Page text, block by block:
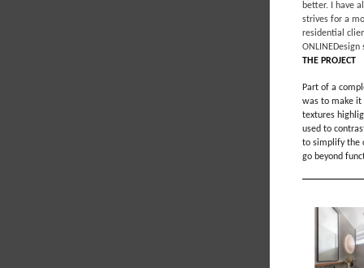
better. I have
strives for a
residential
ONLINEDesign
THE PROJECT
Part of a
was to make it
textures
used to
to simplify the
go beyond